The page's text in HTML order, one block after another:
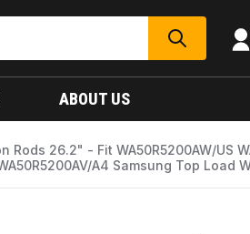
SEARCH
ABOUT US
26.2" - Fit WA50R5200AW/US
A4 Samsung Top Load